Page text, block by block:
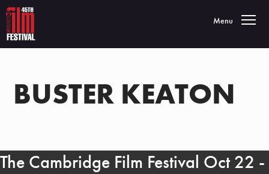
Toggle
Menu
BUSTER KEATON
The Cambridge Film Festival Oct 22 -